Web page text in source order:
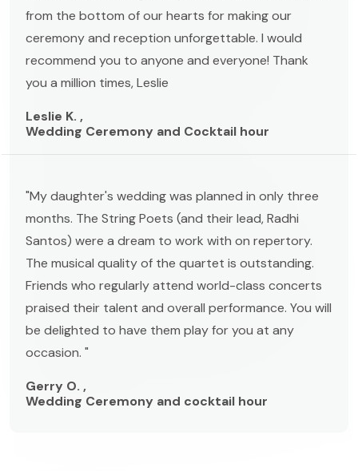
from the bottom of our hearts for making our
ceremony and reception unforgettable. I would
recommend you to anyone and everyone! Thank
you a million times, Leslie
Leslie K. ,
Wedding Ceremony and Cocktail hour
"My daughter's wedding was planned in only three
months. The String Poets (and their lead, Radhi
Santos) were a dream to work with on repertory.
The musical quality of the quartet is outstanding.
Friends who regularly attend world-class concerts
praised their talent and overall performance. You will
be delighted to have them play for you at any
occasion. "
Gerry O. ,
Wedding Ceremony and cocktail hour